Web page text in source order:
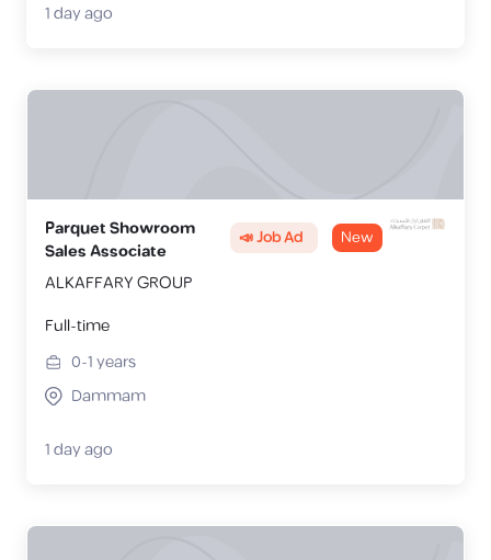
1 day ago
Parquet Showroom
Sales Associate
📣 Job Ad New
ALKAFFARY GROUP
Full-time
0-1years
Dammam
1 day ago